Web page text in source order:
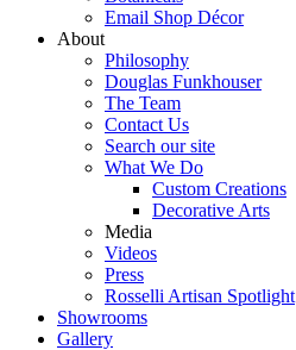
Email Shop Décor
About
Philosophy
Douglas Funkhouser
The Team
Contact Us
Search our site
What We Do
Custom Creations
Decorative Arts
Media
Videos
Press
Rosselli Artisan Spotlight
Showrooms
Gallery